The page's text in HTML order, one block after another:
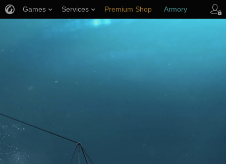
Games Services Premium Shop Armory
Player Support